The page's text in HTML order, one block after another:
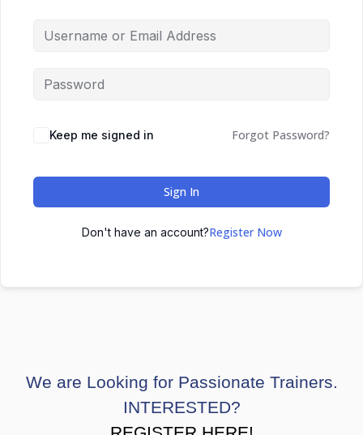
Keep me signed in Forgot Password?
Sign In
Don't have an account?Register Now
We are Looking for Passionate Trainers.
INTERESTED?